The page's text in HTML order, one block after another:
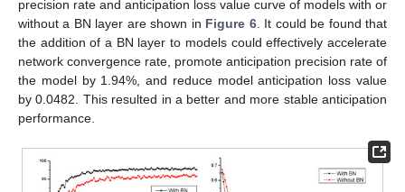
precision rate and anticipation loss value curve of models with or
without a BN layer are shown in Figure 6. It could be found that
the addition of a BN layer to models could effectively accelerate
network convergence rate, promote anticipation precision rate of
the model by 1.94%, and reduce model anticipation loss value
by 0.0482. This resulted in a better and more stable anticipation
performance.